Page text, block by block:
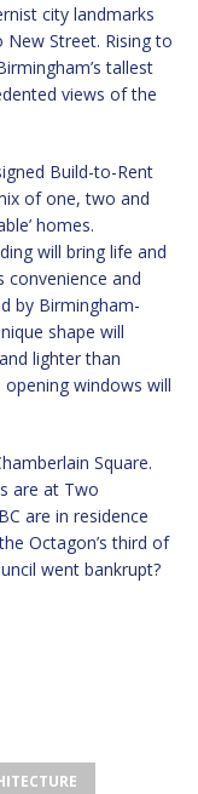
city landmarks
Street. Rising to
tallest
views of the
Build-to-Rent
of one, two and
homes.
will bring life and
and
by Birmingham-
shape will
lighter than
windows will
Square.
are at Two
are in residence
Octagon’s third of
went bankrupt?